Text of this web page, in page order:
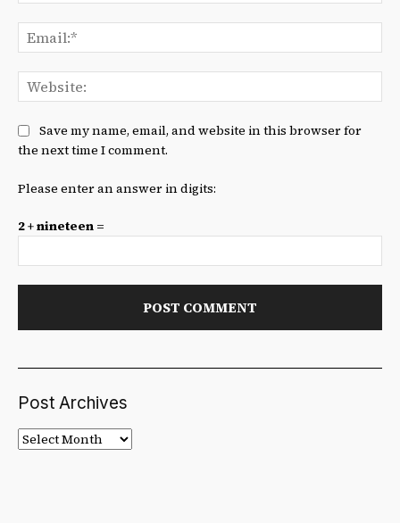
Save my name, email, and website in this browser for
the next time I comment.
Please enter an answer in digits:
2 + nineteen =
Post Archives
Post
Archives